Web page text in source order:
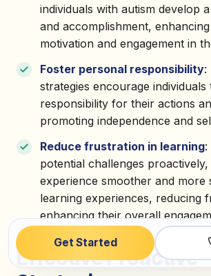
individuals with autism develop
and accomplishment,
motivation and engagement in
Foster personal responsibility:
strategies encourage individuals
responsibility for their actions
promoting independence and
Reduce frustration in learning:
potential challenges
experience smoother and more
learning experiences, reducing
enhancing their overall
Effective Proactive
Get Started